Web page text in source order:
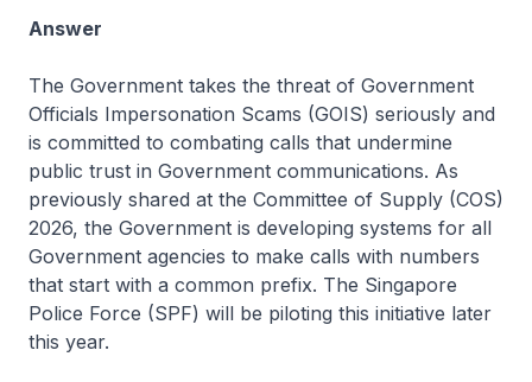
Answer
The Government takes the threat of Government
Officials Impersonation Scams (GOIS) seriously and
is committed to combating calls that undermine
public trust in Government communications. As
previously shared at the Committee of Supply (COS)
2026, the Government is developing systems for all
Government agencies to make calls with numbers
that start with a common prefix. The Singapore
Police Force (SPF) will be piloting this initiative later
this year.